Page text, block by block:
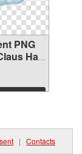
PNG
Hat
| Contacts